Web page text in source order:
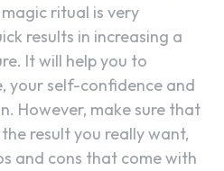
ritual is very
results in increasing a
It will help you to
your self-confidence and
However, make sure that
result you really want,
and cons that come with